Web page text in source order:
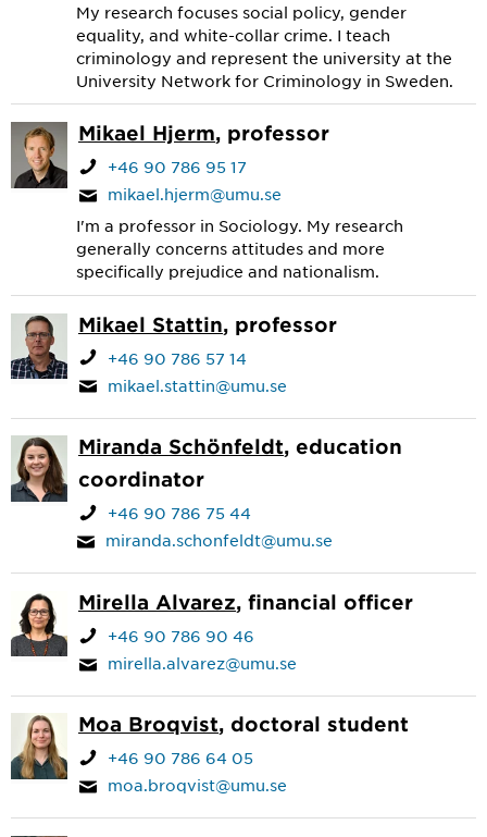
My research focuses social policy, gender
equality, and white-collar crime. I teach
criminology and represent the university at the
University Network for Criminology in Sweden.
Mikael Hjerm, professor
+46 90 786 95 17
mikael.hjerm@umu.se
I'm a professor in Sociology. My research
generally concerns attitudes and more
specifically prejudice and nationalism.
Mikael Stattin, professor
+46 90 786 57 14
mikael.stattin@umu.se
Miranda Schönfeldt, education
coordinator
+46 90 786 75 44
miranda.schonfeldt@umu.se
Mirella Alvarez, financial officer
+46 90 786 90 46
mirella.alvarez@umu.se
Moa Broqvist, doctoral student
+46 90 786 64 05
moa.broqvist@umu.se